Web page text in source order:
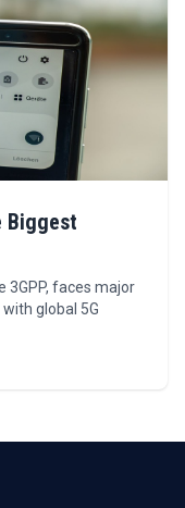
Biggest
3GPP, faces major
global 5G